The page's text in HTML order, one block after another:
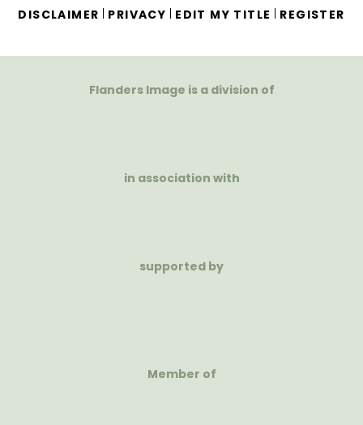
DISCLAIMER
PRIVACY EDIT MY TITLE REGISTER
Flanders Image is a division of
in association with
supported by
Member of